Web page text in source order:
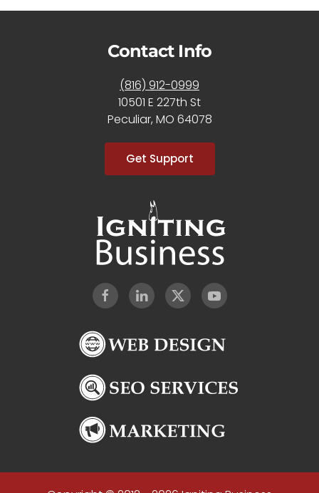
Contact Info
(816) 912-0999
10501 E 227th St
Peculiar, MO 64078
Get Support